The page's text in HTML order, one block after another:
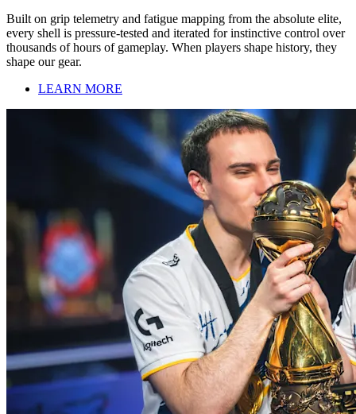
Built on grip telemetry and fatigue mapping from the absolute elite,
every shell is pressure-tested and iterated for instinctive control over
thousands of hours of gameplay. When players shape history, they
shape our gear.
LEARN MORE